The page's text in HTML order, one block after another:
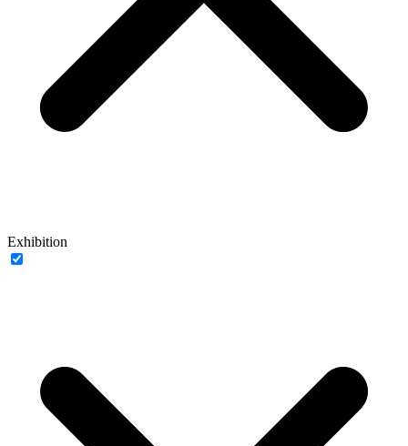
Exhibition